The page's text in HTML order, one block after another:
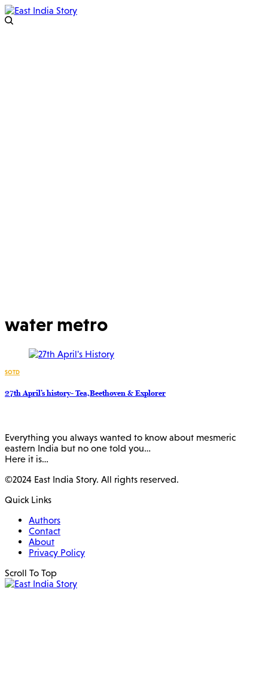
water metro
SOTD
27th April’s history- Tea,Beethoven & Explorer
Everything you always wanted to know about mesmeric
eastern India but no one told you…
Here it is…
©2024 East India Story. All rights reserved.
Quick Links
Authors
Contact
About
Privacy Policy
Scroll To Top